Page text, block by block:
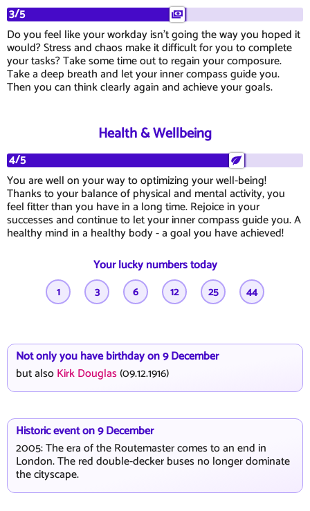
3/5
Do you feel like your workday isn't going the way you hoped it
would? Stress and chaos make it difficult for you to complete
your tasks? Take some time out to regain your composure.
Take a deep breath and let your inner compass guide you.
Then you can think clearly again and achieve your goals.
Health & Wellbeing
4/5
You are well on your way to optimizing your well-being!
Thanks to your balance of physical and mental activity, you
feel fitter than you have in a long time. Rejoice in your
successes and continue to let your inner compass guide you. A
healthy mind in a healthy body - a goal you have achieved!
Your lucky numbers today
1 3 6 12 25 44
Not only you have birthday on 9 December
but alsoKirk Douglas(09.12.1916)
Historic event on 9 December
2005: The era of the Routemaster comes to an end in
London. The red double-decker buses no longer dominate
the cityscape.